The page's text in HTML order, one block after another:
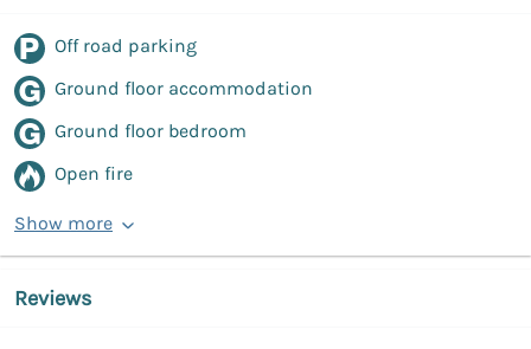
Off road parking
Ground floor accommodation
Ground floor bedroom
Open fire
Show more
Reviews